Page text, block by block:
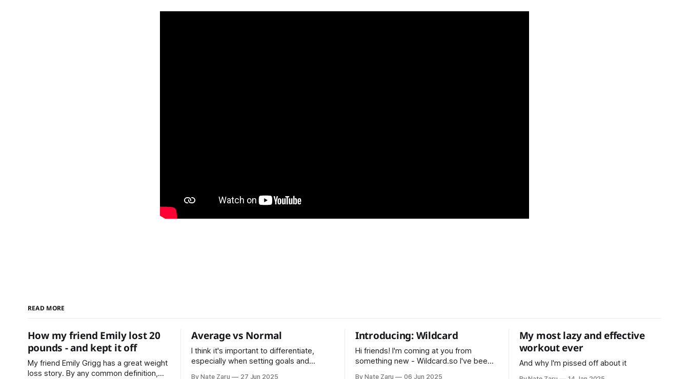
READ MORE
How my friend Emily lost 20
pounds - and kept it off
My friend Emily Grigg has a great weight
loss story. By any common definition,
Average vs Normal
I think it's important to differentiate,
especially when setting goals and
By Nate Zaru 27 Jun 2025
Introducing: Wildcard
Hi friends! I'm coming at you from
something new - Wildcard.so I've been
By Nate Zaru 06 Jun 2025
My most lazy and effective
workout ever
And why I'm pissed off about it